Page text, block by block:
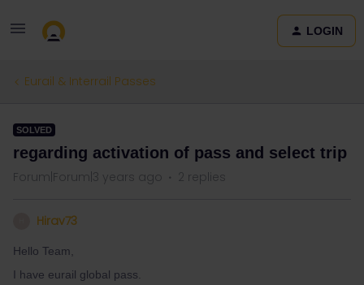
LOGIN
Eurail & Interrail Passes
SOLVED
regarding activation of pass and select trip
Forum|Forum|3 years ago 2 replies
Hirav73
Hello Team,
I have eurail global pass.